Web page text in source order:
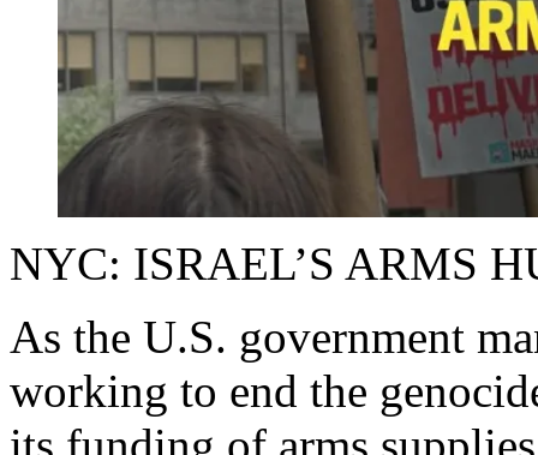
NYC: ISRAEL’S ARMS
As the U.S. government
working to end the
its funding of arms